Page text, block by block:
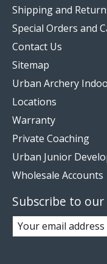
Shipping and
Special Orders and
Contact Us
Sitemap
Urban Archery
Locations
Warranty
Private Coaching
Urban Junior
Wholesale Accounts
Subscribe to